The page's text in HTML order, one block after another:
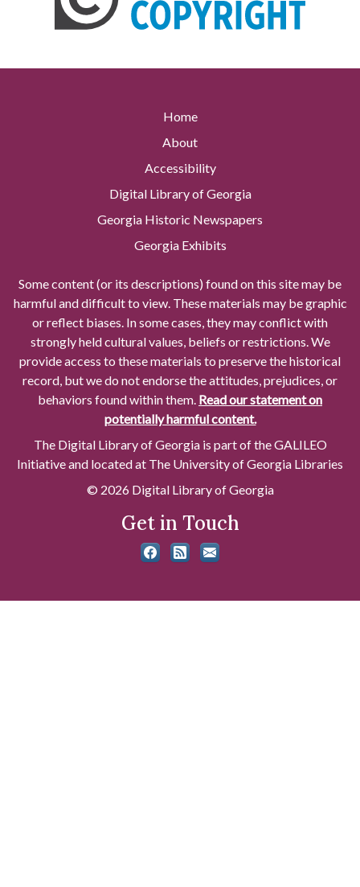
Home
About
Accessibility
Digital Library of Georgia
Georgia Historic Newspapers
Georgia Exhibits
Some content (or its descriptions) found on this site may be
harmful and difficult to view. These materials may be graphic
or reflect biases. In some cases, they may conflict with
strongly held cultural values, beliefs or restrictions. We
provide access to these materials to preserve the historical
record, but we do not endorse the attitudes, prejudices, or
behaviors found within them. Read our statement on
potentially harmful content.
The Digital Library of Georgia is part of the GALILEO
Initiative and located at The University of Georgia Libraries
© 2026 Digital Library of Georgia
Get in Touch